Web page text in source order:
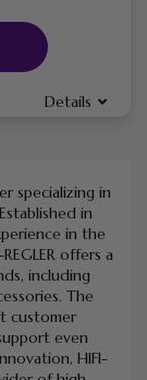
Details
specializing in
Established in
in the
REGLER offers a
including
The
customer
even
HIFI-